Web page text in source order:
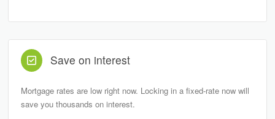
Save on interest
Mortgage rates are low right now. Locking in a fixed-rate now will
save you thousands on interest.